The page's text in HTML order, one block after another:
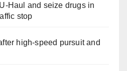
Haul and seize drugs in
stop
high-speed pursuit and